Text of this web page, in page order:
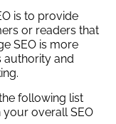
is to provide
or readers that
SEO is more
authority and
following list
your overall SEO